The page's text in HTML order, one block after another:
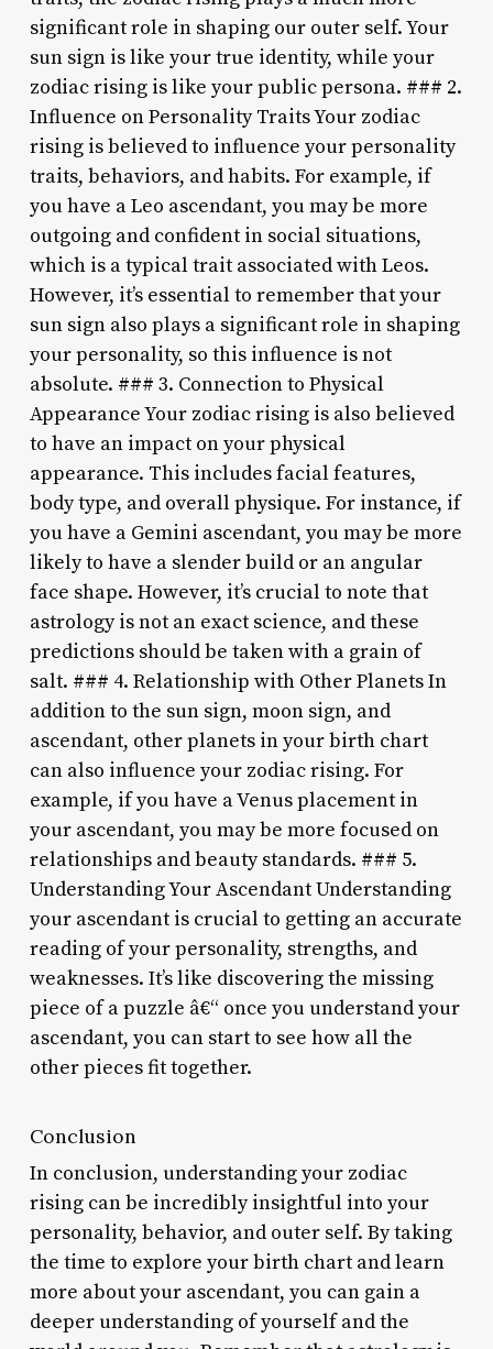
significant role in shaping our outer self. Your
sun sign is like your true identity, while your
zodiac rising is like your public persona. ### 2.
Influence on Personality Traits Your zodiac
rising is believed to influence your personality
traits, behaviors, and habits. For example, if
you have a Leo ascendant, you may be more
outgoing and confident in social situations,
which is a typical trait associated with Leos.
However, it’s essential to remember that your
sun sign also plays a significant role in shaping
your personality, so this influence is not
absolute. ### 3. Connection to Physical
Appearance Your zodiac rising is also believed
to have an impact on your physical
appearance. This includes facial features,
body type, and overall physique. For instance, if
you have a Gemini ascendant, you may be more
likely to have a slender build or an angular
face shape. However, it’s crucial to note that
astrology is not an exact science, and these
predictions should be taken with a grain of
salt. ### 4. Relationship with Other Planets In
addition to the sun sign, moon sign, and
ascendant, other planets in your birth chart
can also influence your zodiac rising. For
example, if you have a Venus placement in
your ascendant, you may be more focused on
relationships and beauty standards. ### 5.
Understanding Your Ascendant Understanding
your ascendant is crucial to getting an accurate
reading of your personality, strengths, and
weaknesses. It’s like discovering the missing
piece of a puzzle â€“ once you understand your
ascendant, you can start to see how all the
other pieces fit together.
Conclusion
In conclusion, understanding your zodiac
rising can be incredibly insightful into your
personality, behavior, and outer self. By taking
the time to explore your birth chart and learn
more about your ascendant, you can gain a
deeper understanding of yourself and the